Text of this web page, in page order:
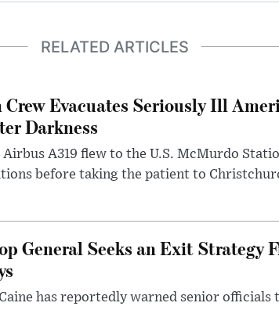
RELATED ARTICLES
Evacuates Seriously Ill
Darkness
A319 flew to the U.S. McMurdo
before taking the patient to
General Seeks an Exit Strategy
has reportedly warned senior